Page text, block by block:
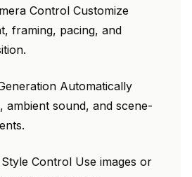
Control Customize
framing, pacing, and
Automatically
ambient sound, and scene-
Control Use images or